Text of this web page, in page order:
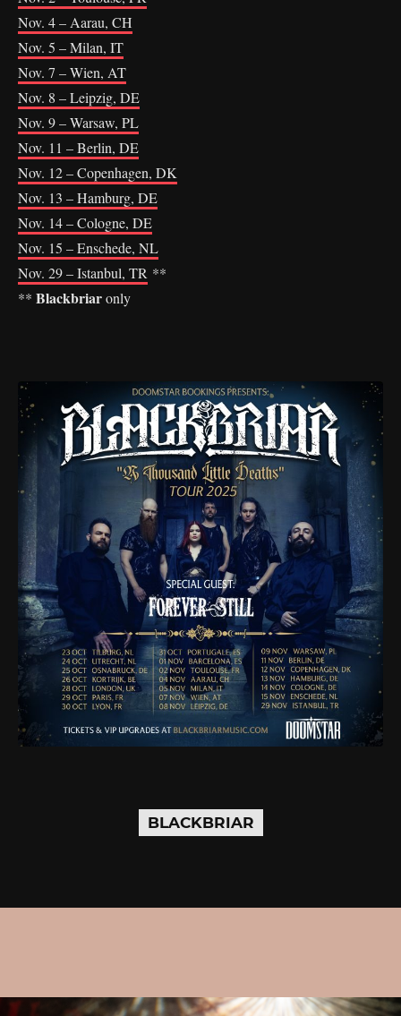
Nov. 4 – Aarau, CH
Nov. 5 – Milan, IT
Nov. 7 – Wien, AT
Nov. 8 – Leipzig, DE
Nov. 9 – Warsaw, PL
Nov. 11 – Berlin, DE
Nov. 12 – Copenhagen, DK
Nov. 13 – Hamburg, DE
Nov. 14 – Cologne, DE
Nov. 15 – Enschede, NL
Nov. 29 – Istanbul, TR **
** Blackbriaronly
BLACKBRIAR